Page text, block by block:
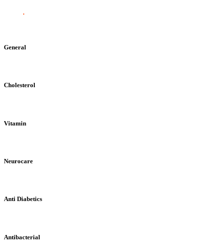
General
Cholesterol
Vitamin
Neurocare
Anti Diabetics
Antibacterial